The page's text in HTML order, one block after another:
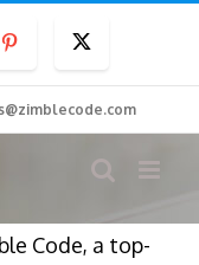
Pinterest
Code, a top-